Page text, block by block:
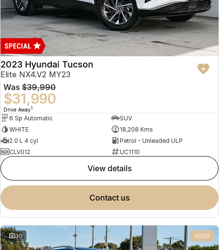
2023 Hyundai Tucson
Elite NX4.V2 MY23
Was $39,990
$31,990
Drive Away1
6 Sp Automatic
SUV
WHITE
18,208 Kms
2.0 L 4 cyl
Petrol - Unleaded ULP
CLV012
UC1110
view details
contact us
30 USED